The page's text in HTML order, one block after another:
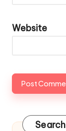
Website
Search